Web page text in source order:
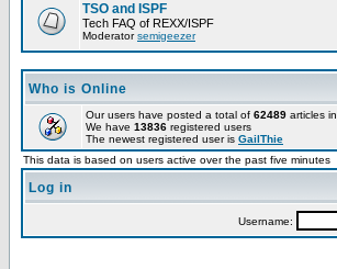
TSO and ISPF
Tech FAQ of REXX/ISPF
Moderatorsemigeezer
Who is Online
Our users have posted a total of 62489 articles in
We have 13836 registered users
The newest registered user is GailThie
This data is based on users active over the past five minutes
Log in
Username: